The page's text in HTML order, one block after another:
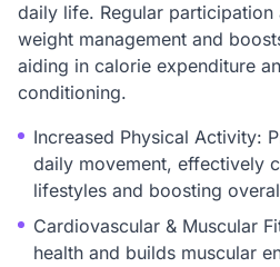
daily life. Regular
weight management and
aiding in calorie expenditure
conditioning.
Increased Physical Activity:
daily movement, effectively
lifestyles and boosting
Cardiovascular & Muscular
health and builds muscular